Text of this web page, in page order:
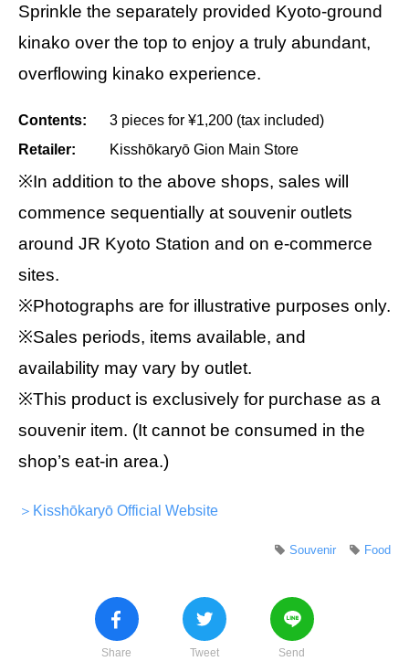
Sprinkle the separately provided Kyoto-ground
kinako over the top to enjoy a truly abundant,
overflowing kinako experience.
Contents:
3 pieces for ¥1,200 (tax included)
Retailer:
Kisshōkaryō Gion Main Store
※In addition to the above shops, sales will
commence sequentially at souvenir outlets
around JR Kyoto Station and on e-commerce
sites.
※Photographs are for illustrative purposes only.
※Sales periods, items available, and
availability may vary by outlet.
※This product is exclusively for purchase as a
souvenir item. (It cannot be consumed in the
shop’s eat-in area.)
＞Kisshōkaryō Official Website
Food
Souvenir
Share Tweet Send